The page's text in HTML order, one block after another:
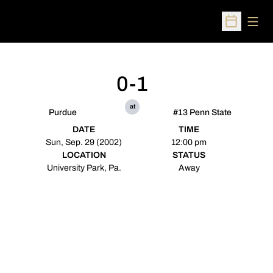
Open
Purdue
0-1
at
#13 Penn State
DATE
Sun, Sep. 29 (2002)
TIME
12:00 pm
LOCATION
University Park, Pa.
STATUS
Away